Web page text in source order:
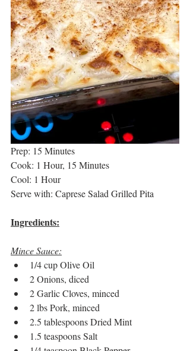
Prep: 15 Minutes
Cook: 1 Hour, 15 Minutes
Cool: 1 Hour
Serve with: Caprese Salad Grilled Pita
Ingredients:
Mince Sauce:
1/4 cup Olive Oil
2 Onions, diced
2 Garlic Cloves, minced
2 lbs Pork, minced
2.5 tablespoons Dried Mint
1.5 teaspoons Salt